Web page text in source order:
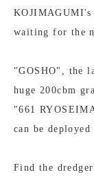
KOJIMAGUMI's
waiting for the
"GOSHO", the
huge 200cbm
"661
can be
Find the